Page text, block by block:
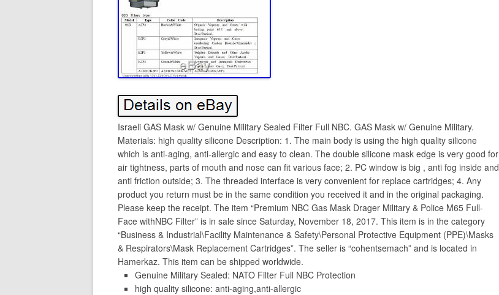
Israeli GAS Mask w/ Genuine Military Sealed Filter Full NBC. GAS Mask w/ Genuine Military.
Materials: high quality silicone Description: 1. The main body is using the high quality silicone
which is anti-aging, anti-allergic and easy to clean. The double silicone mask edge is very good for
air tightness, parts of mouth and nose can fit various face; 2. PC window is big , anti fog inside and
anti friction outside; 3. The threaded interface is very convenient for replace cartridges; 4. Any
product you return must be in the same condition you received it and in the original packaging.
Please keep the receipt. The item “Premium NBC Gas Mask Drager Military & Police M65 Full-
Face withNBC Filter” is in sale since Saturday, November 18, 2017. This item is in the category
“Business & Industrial\Facility Maintenance & Safety\Personal Protective Equipment (PPE)\Masks
& Respirators\Mask Replacement Cartridges”. The seller is “cohentsemach” and is located in
Hamerkaz. This item can be shipped worldwide.
Genuine Military Sealed: NATO Filter Full NBC Protection
high quality silicone: anti-aging,anti-allergic